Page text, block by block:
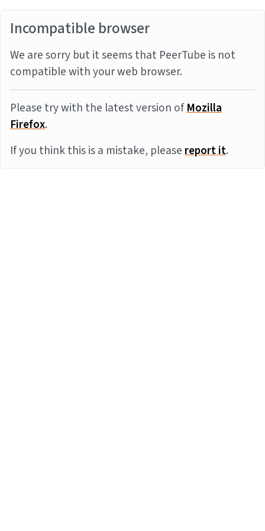
Incompatible browser
We are sorry but it seems that PeerTube is not
compatible with your web browser.
Please try with the latest version ofMozilla
Firefox.
If you think this is a mistake, pleasereport it.